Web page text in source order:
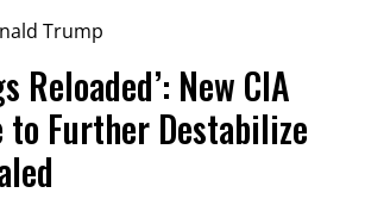
Reloaded’: New CIA
to Further Destabilize